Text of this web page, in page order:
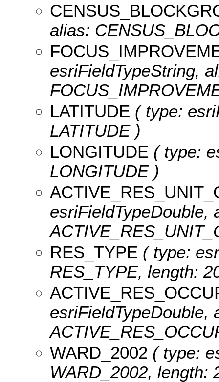
alias:
esriFieldTypeString,
LATITUDE ( type:
LATITUDE )
LONGITUDE ( type:
LONGITUDE )
esriFieldTypeDouble,
RES_TYPE ( type:
RES_TYPE, length:
esriFieldTypeDouble,
WARD_2002 ( type:
WARD_2002, length: